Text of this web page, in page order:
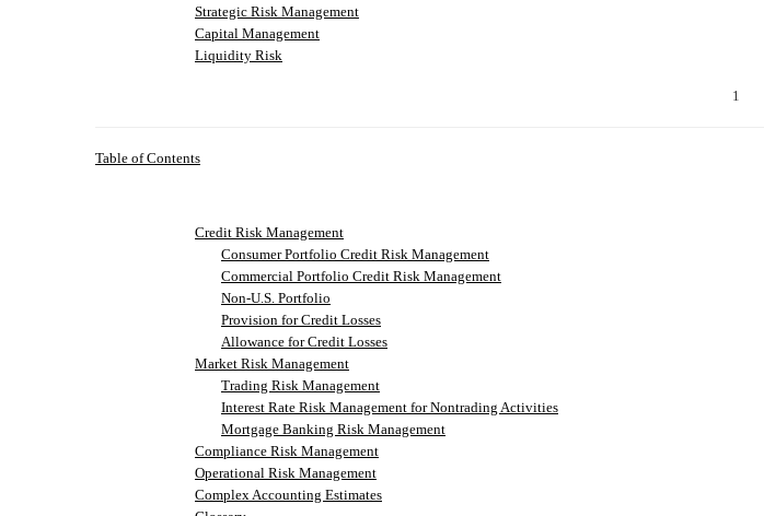
Strategic Risk Management
Capital Management
Liquidity Risk
1
Table of Contents
Credit Risk Management
Consumer Portfolio Credit Risk Management
Commercial Portfolio Credit Risk Management
Non-U.S. Portfolio
Provision for Credit Losses
Allowance for Credit Losses
Market Risk Management
Trading Risk Management
Interest Rate Risk Management for Nontrading Activities
Mortgage Banking Risk Management
Compliance Risk Management
Operational Risk Management
Complex Accounting Estimates